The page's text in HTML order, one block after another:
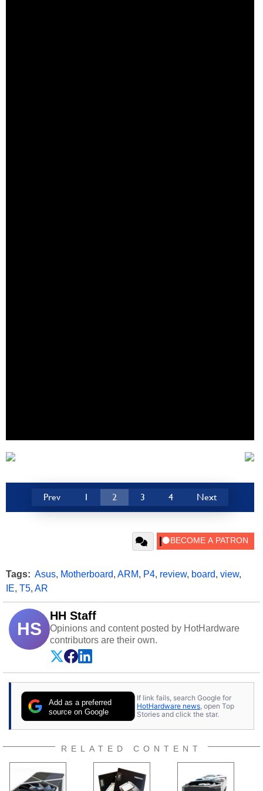
Prev 1 2 3 4 Next
Tags: Asus, Motherboard, ARM, P4, review, board, view,
IE, T5, AR
HS
HH Staff
Opinions and content posted by HotHardware
contributors are their own.
Add as a preferred
source on Google
If link fails, search Google for
HotHardware news , open Top
Stories and click the star.
RELATED CONTENT